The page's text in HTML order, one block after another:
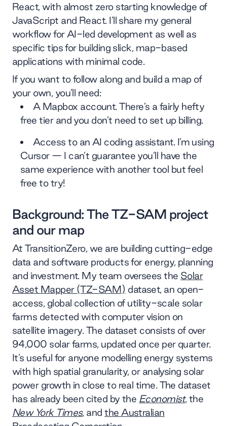
React, with almost zero starting knowledge of
JavaScript and React. I’ll share my general
workflow for AI-led development as well as
specific tips for building slick, map-based
applications with minimal code.
If you want to follow along and build a map of
your own, you’ll need:
A Mapbox account. There’s a fairly hefty
free tier and you don’t need to set up billing.
Access to an AI coding assistant. I’m using
Cursor — I can’t guarantee you’ll have the
same experience with another tool but feel
free to try!
Background: The TZ-SAM project
and our map
At TransitionZero, we are building cutting-edge
data and software products for energy, planning
and investment. My team oversees the Solar
Asset Mapper (TZ-SAM) dataset, an open-
access, global collection of utility-scale solar
farms detected with computer vision on
satellite imagery. The dataset consists of over
94,000 solar farms, updated once per quarter.
It’s useful for anyone modelling energy systems
with high spatial granularity, or analysing solar
power growth in close to real time. The dataset
has already been cited by the Economist,the
New York Times, andthe Australian